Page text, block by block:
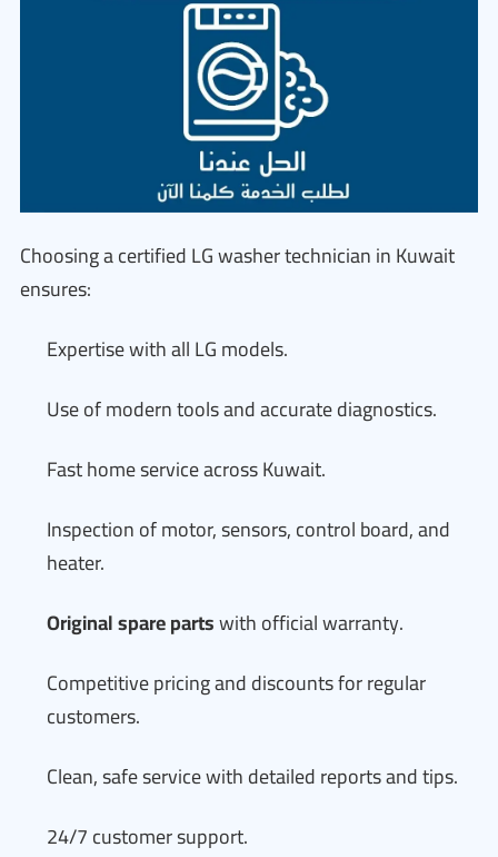
Choosing a certified LG washer technician in Kuwait
ensures:
Expertise with all LG models.
Use of modern tools and accurate diagnostics.
Fast home service across Kuwait.
Inspection of motor, sensors, control board, and
heater.
Original spare partswith official warranty.
Competitive pricing and discounts for regular
customers.
Clean, safe service with detailed reports and tips.
24/7 customer support.